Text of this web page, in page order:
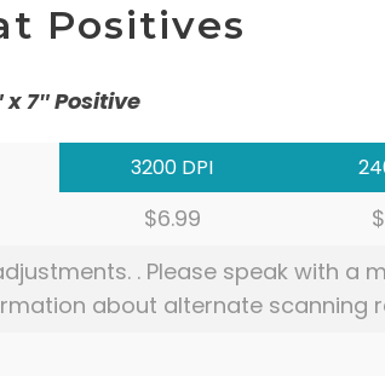
Positives
x 7″ Positive
3200 DPI
$6.99
. Please speak with a
about alternate scanning